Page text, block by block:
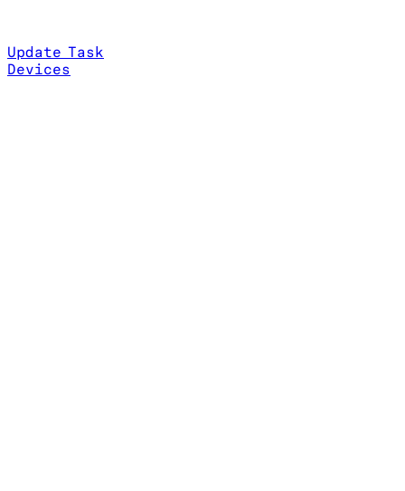
Update Task
Devices